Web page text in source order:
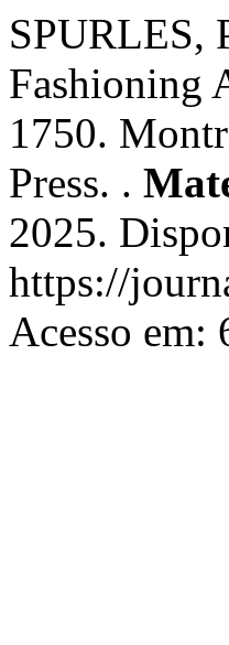
SPURLES,
Fashioning
1750.
Press. .
2025.
https://
Acesso em: